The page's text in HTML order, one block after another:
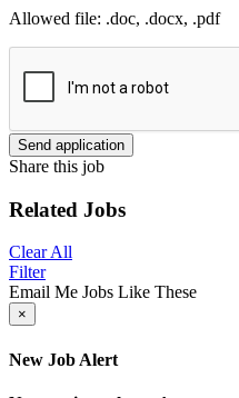
Allowed file: .doc, .docx, .pdf
Send application
Share this job
Related Jobs
Clear All
Filter
Email Me Jobs Like These
×
New Job Alert